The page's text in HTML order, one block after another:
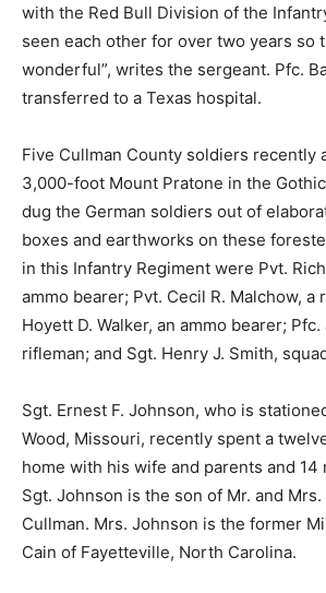
with the Red Bull Division of the
seen each other for over two years so
wonderful”, writes the sergeant. Pfc.
transferred to a Texas hospital.
Five Cullman County soldiers recently
3,000-foot Mount Pratone in the
dug the German soldiers out of
boxes and earthworks on these
in this Infantry Regiment were Pvt.
ammo bearer; Pvt. Cecil R. Malchow, a
Hoyett D. Walker, an ammo bearer; Pfc.
rifleman; and Sgt. Henry J. Smith,
Sgt. Ernest F. Johnson, who is
Wood, Missouri, recently spent a
home with his wife and parents and 14
Sgt. Johnson is the son of Mr. and
Cullman. Mrs. Johnson is the former
Cain of Fayetteville, North Carolina.